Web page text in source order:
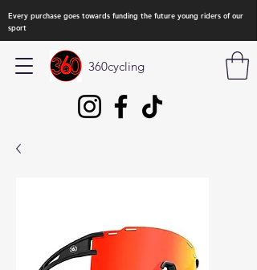
Every purchase goes towards funding the future young riders of our
sport
360cycling